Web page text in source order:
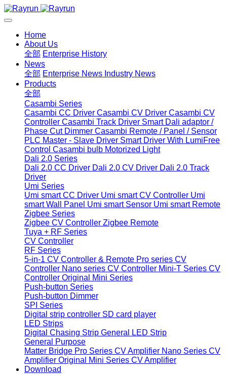
Home
About Us
全部 Enterprise History
News
全部 Enterprise News Industry News
Products
全部
Casambi Series
Casambi CC Driver Casambi CV Driver Casambi CV
Controller Casambi Track Driver Smart Dali adaptor /
Phase Cut Dimmer Casambi Remote / Panel / Sensor
PLC Master - Slave Driver Smart Driver With LumiFree
Control Casambi bulb Motorized Light
Dali 2.0 Series
Dali 2.0 CC Driver Dali 2.0 CV Driver Dali 2.0 Track
Driver
Umi Series
Umi smart CC Driver Umi smart CV Controller Umi
smart Wall Panel Umi smart Sensor Umi smart Remote
Zigbee Series
Zigbee CV Controller Zigbee Remote
Tuya + RF Series
CV Controller
RF Series
5-in-1 CV Controller & Remote Pro series CV
Controller Nano series CV Controller Mini-T Series CV
Controller Original Mini Series
Push-button Series
Push-button Dimmer
SPI Series
Digital strip controller SD card player
LED Strips
Digital Chasing Strip General LED Strip
General Purpose
Matter Bridge Pro Series CV Amplifier Nano Series CV
Amplifier Original Mini Series CV Amplifier
Download